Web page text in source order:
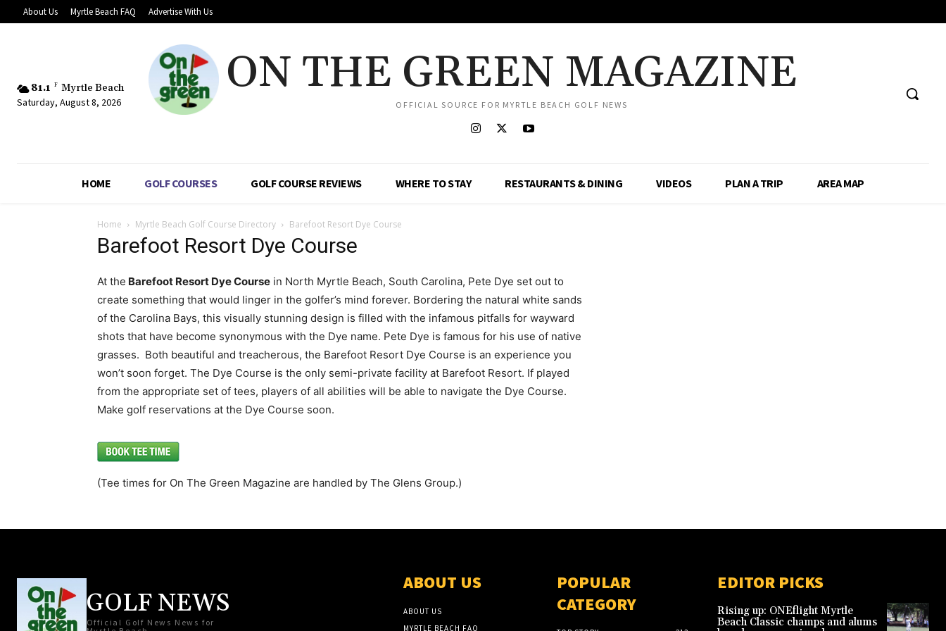
About Us Myrtle Beach FAQ Advertise With Us
81.1 F Myrtle Beach
Saturday, August 8, 2026
ON THE GREEN MAGAZINE
OFFICIAL SOURCE FOR MYRTLE BEACH GOLF NEWS
HOME GOLF COURSES GOLF COURSE REVIEWS WHERE TO STAY RESTAURANTS & DINING VIDEOS PLAN A TRIP AREA MAP
Home Myrtle Beach Golf Course Directory Barefoot Resort Dye Course
Barefoot Resort Dye Course
At the Barefoot Resort Dye Course in North Myrtle Beach, South Carolina, Pete Dye set out to
create something that would linger in the golfer’s mind forever. Bordering the natural white sands
of the Carolina Bays, this visually stunning design is filled with the infamous pitfalls for wayward
shots that have become synonymous with the Dye name. Pete Dye is famous for his use of native
grasses. Both beautiful and treacherous, the Barefoot Resort Dye Course is an experience you
won’t soon forget. The Dye Course is the only semi-private facility at Barefoot Resort. If played
from the appropriate set of tees, players of all abilities will be able to navigate the Dye Course.
Make golf reservations at the Dye Course soon.
(Tee times for On The Green Magazine are handled by The Glens Group.)
GOLF NEWS
Official Golf News News for
ABOUT US
ABOUT US
MYRTLE BEACH FAQ
POPULAR
CATEGORY
EDITOR PICKS
Rising up: ONEflight Myrtle
Beach Classic champs and alums